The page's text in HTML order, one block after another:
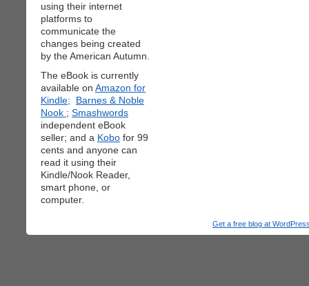
using their internet
platforms to
communicate the
changes being created
by the American Autumn.
The eBook is currently
available on Amazon for
Kindle;
Barnes & Noble
Nook ; Smashwords
independent eBook
seller; and a Kobo for 99
cents and anyone can
read it using their
Kindle/Nook Reader,
smart phone, or
computer.
Get a free blog at